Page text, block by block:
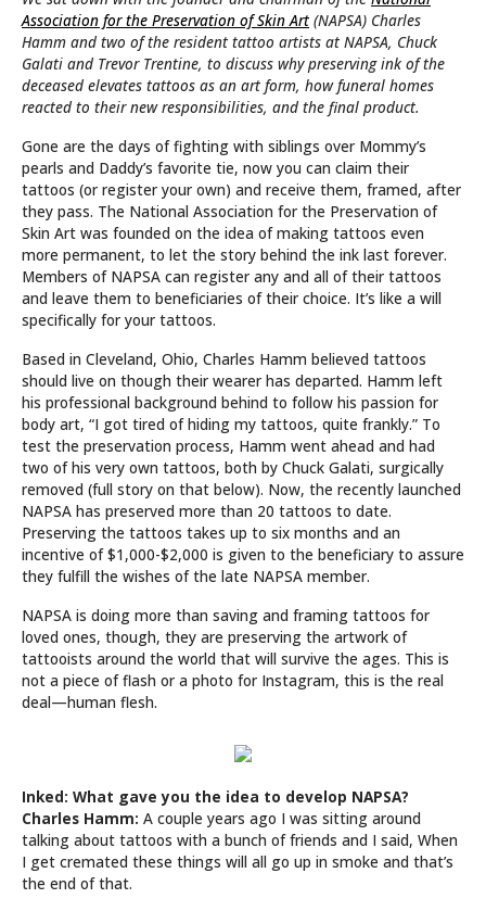
Association for the Preservation of Skin Art (NAPSA) Charles
Hamm and two of the resident tattoo artists at NAPSA, Chuck
Galati and Trevor Trentine, to discuss why preserving ink of the
deceased elevates tattoos as an art form, howfuneral homes
reacted to their new responsibilities, and the final product.
Gone are the days of fighting with siblings over Mommy’s
pearls and Daddy’s favorite tie, now you can claim their
tattoos (or register your own) and receive them, framed, after
they pass. The National Association for the Preservation of
Skin Art was founded on the idea of making tattoos even
more permanent, to let the story behind the ink last forever.
Members of NAPSA can register any and all of their tattoos
and leave them to beneficiaries of their choice. It’s like a will
specifically for your tattoos.
Based in Cleveland, Ohio, Charles Hamm believed tattoos
should live on though their wearer has departed. Hamm left
his professional background behind to follow his passion for
body art, “I got tired of hiding my tattoos, quite frankly.” To
test the preservation process, Hamm went ahead and had
two of his very own tattoos, both by Chuck Galati, surgically
removed (full story on that below). Now, the recently launched
NAPSA has preserved more than 20 tattoos to date.
Preserving the tattoos takes up to six months and an
incentive of $1,000-$2,000 is given to the beneficiary to assure
they fulfill the wishes of the late NAPSA member.
NAPSA is doing more than saving and framing tattoos for
loved ones, though, they are preserving the artwork of
tattooists around the world that will survive the ages. This is
not a piece of flash or a photo for Instagram, this is the real
deal—human flesh.
Inked: What gave you the idea to develop NAPSA?
Charles Hamm: A couple years ago I was sitting around
talking about tattoos with a bunch of friends and I said, When
I get cremated these things will all go up in smoke and that’s
the end of that.